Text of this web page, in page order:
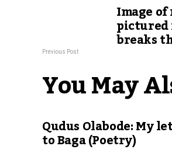
Image
pictured
breaks
Previous Post
You May
Qudus Olabode: My
to Baga (Poetry)